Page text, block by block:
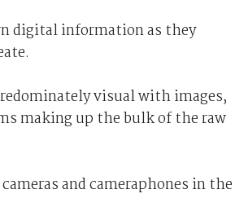
digital information as they
visual with images,
making up the bulk of the raw
and cameraphones in the